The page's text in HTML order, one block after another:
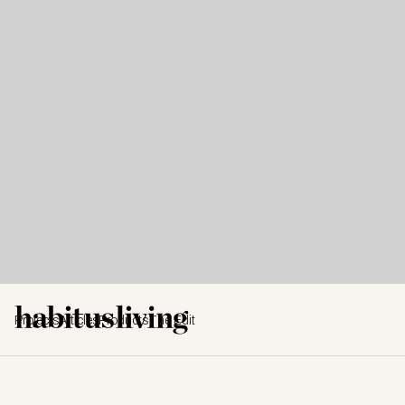
ProjectsArticles ProductsThe Edit